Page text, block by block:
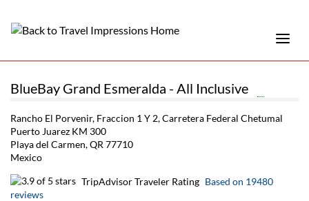
BlueBay Grand Esmeralda - All Inclusive
Rancho El Porvenir, Fraccion 1 Y 2, Carretera Federal Chetumal
Puerto Juarez KM 300
Playa del Carmen, QR 77710
Mexico
TripAdvisor Traveler Rating Based on 19480
reviews